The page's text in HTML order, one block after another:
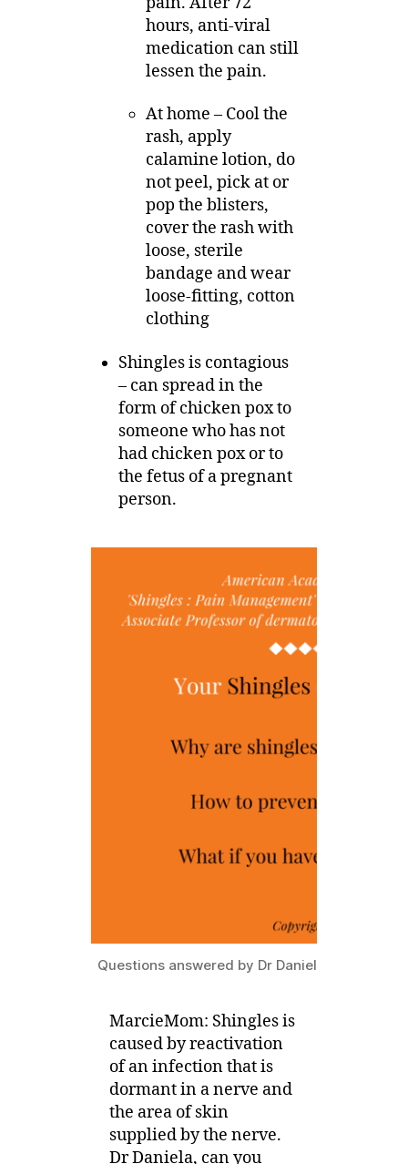
hours, anti-viral
medication can still
lessen the pain.
At home – Cool the
rash, apply
calamine lotion, do
not peel, pick at or
pop the blisters,
cover the rash with
loose, sterile
bandage and wear
loose-fitting, cotton
clothing
Shingles is contagious
– can spread in the
form of chicken pox to
someone who has not
had chicken pox or to
the fetus of a pregnant
person.
Questions answered by Dr Daniela
MarcieMom: Shingles is
caused by reactivation
of an infection that is
dormant in a nerve and
the area of skin
supplied by the nerve.
Dr Daniela, can you